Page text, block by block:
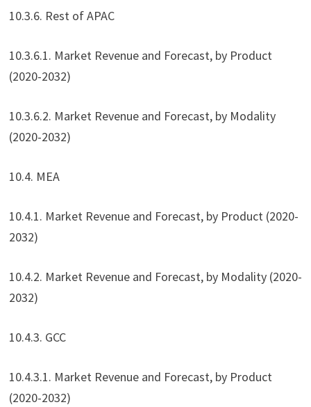
10.3.6. Rest of APAC
10.3.6.1. Market Revenue and Forecast, by Product
(2020-2032)
10.3.6.2. Market Revenue and Forecast, by Modality
(2020-2032)
10.4. MEA
10.4.1. Market Revenue and Forecast, by Product (2020-
2032)
10.4.2. Market Revenue and Forecast, by Modality (2020-
2032)
10.4.3. GCC
10.4.3.1. Market Revenue and Forecast, by Product
(2020-2032)